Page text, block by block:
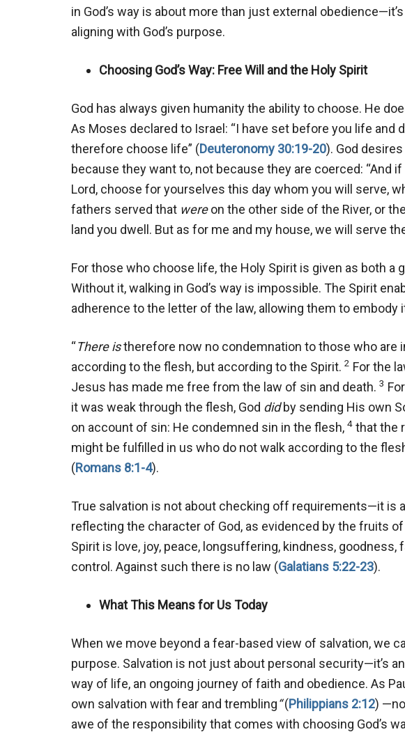
in God’s way is about more than just external
aligning with God’s purpose.
Choosing God’s Way: Free Will and the Holy Spirit
God has always given humanity the ability to choose. He
As Moses declared to Israel: “I have set before you life and
therefore choose life” (Deuteronomy 30:19-20). God
because they want to, not because they are coerced: “And
Lord, choose for yourselves this day whom you will serve,
fathers served that wereon the other side of the River, or
land you dwell. But as for me and my house, we will serve
For those who choose life, the Holy Spirit is given as both a
Without it, walking in God’s way is impossible. The Spirit
adherence to the letter of the law, allowing them to embody
“There istherefore now no condemnation to those who are
according to the flesh, but according to the Spirit. 2 For the
Jesus has made me free from the law of sin and death. 3
it was weak through the flesh, God didby sending His own
on account of sin: He condemned sin in the flesh, 4 that the
might be fulfilled in us who do not walk according to the
(Romans 8:1-4).
True salvation is not about checking off requirements—it is
reflecting the character of God, as evidenced by the fruits
Spirit is love, joy, peace, longsuffering, kindness, goodness,
control. Against such there is no law (Galatians 5:22-23).
What This Means for Us Today
When we move beyond a fear-based view of salvation, we
purpose. Salvation is not just about personal security—it’s
way of life, an ongoing journey of faith and obedience. As
own salvation with fear and trembling“(Philippians 2:12)
awe of the responsibility that comes with choosing God’s